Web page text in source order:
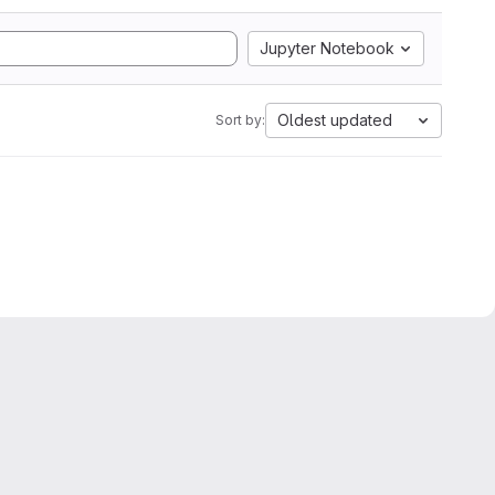
Jupyter Notebook
Sort by: Oldest updated